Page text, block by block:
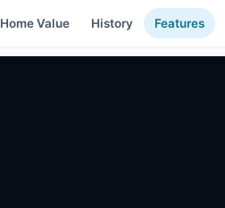
Home Value History Features